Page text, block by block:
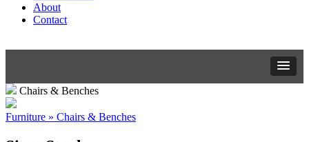
About
Contact
Chairs & Benches
Furniture » Chairs & Benches